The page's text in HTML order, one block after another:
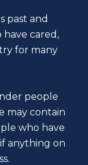
past and
have cared,
for many
people
may contain
who have
if anything on